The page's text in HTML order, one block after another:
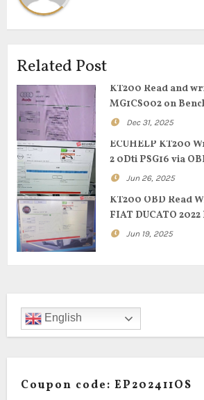
Related Post
KT200 Read and
MG1CS002 on
Dec 31, 2025
ECUHELP KT200
2 0Dti PSG16 via
Jun 26, 2025
KT200 OBD Read
FIAT DUCATO
Jun 19, 2025
English
Coupon code: EP202411OS